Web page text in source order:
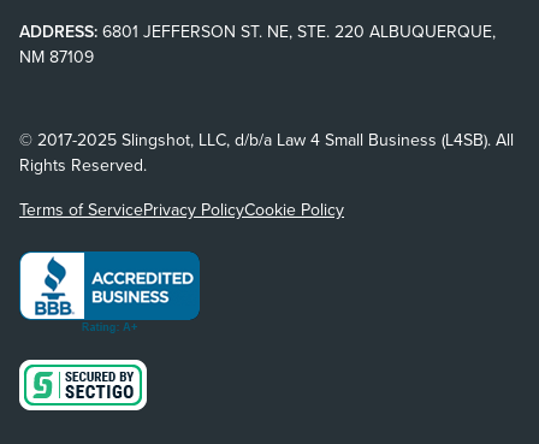
ADDRESS: 6801 JEFFERSON ST. NE, STE. 220 ALBUQUERQUE,
NM 87109
© 2017-2025 Slingshot, LLC, d/b/a Law 4 Small Business (L4SB). All
Rights Reserved.
Terms of ServicePrivacy PolicyCookie Policy